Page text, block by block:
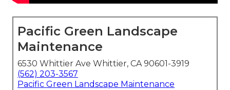
Pacific Green Landscape
Maintenance
6530 Whittier Ave Whittier, CA 90601-3919
(562) 203-3567
Pacific Green Landscape Maintenance